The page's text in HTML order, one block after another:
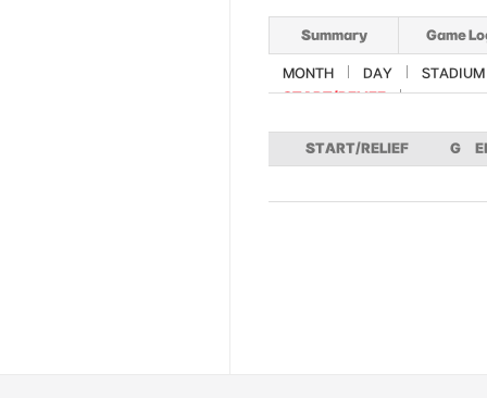
Summary Game
MONTH DAY
STADIUM
START/RELIEF
START/RELIEF G